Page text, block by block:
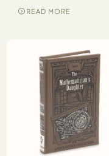
READ MORE